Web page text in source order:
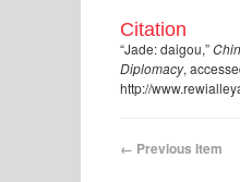
Citation
“Jade: daigou,”
Diplomacy,
http://
← Previous Item